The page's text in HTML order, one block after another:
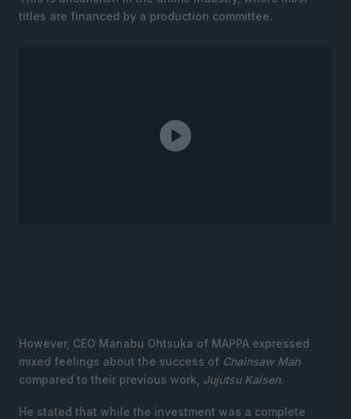
titles are financed by a production committee.
However, CEO Manabu Ohtsuka of MAPPA expressed
mixed feelings about the success of Chainsaw Man
compared to their previous work, Jujutsu Kaisen.
He stated that while the investment was a complete